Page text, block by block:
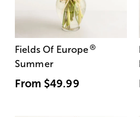
Fields Of Europe®
Summer
From $49.99